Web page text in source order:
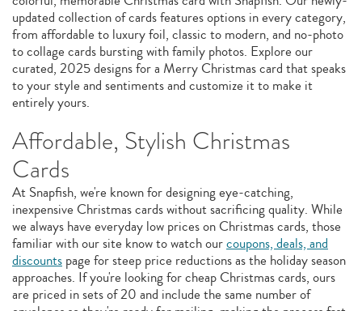
updated collection of cards features options in every category,
from affordable to luxury foil, classic to modern, and no-photo
to collage cards bursting with family photos. Explore our
curated, 2025 designs for a Merry Christmas card that speaks
to your style and sentiments and customize it to make it
entirely yours.
Affordable, Stylish Christmas
Cards
At Snapfish, we're known for designing eye-catching,
inexpensive Christmas cards without sacrificing quality. While
we always have everyday low prices on Christmas cards, those
familiar with our site know to watch ourcoupons, deals, and
discounts page for steep price reductions as the holiday season
approaches. If you're looking for cheap Christmas cards, ours
are priced in sets of 20 and include the same number of